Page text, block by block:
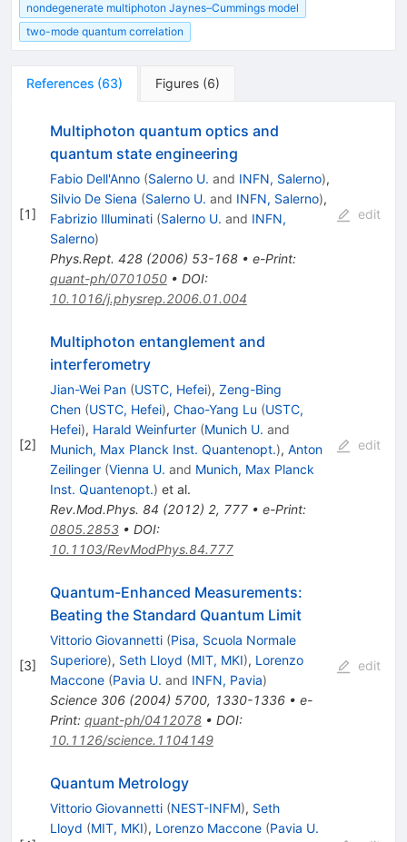
nondegenerate multiphoton Jaynes–Cummings model
two-mode quantum correlation
References (63) Figures (6)
[1]
Multiphoton quantum optics and
quantum state engineering
Fabio Dell'Anno (Salerno U. and INFN, Salerno),
Silvio De Siena (Salerno U. and INFN, Salerno),
Fabrizio Illuminati (Salerno U. and INFN,
Salerno)
Phys.Rept. 428(2006) 53-168• e-Print:
quant-ph/0701050• DOI:
10.1016/j.physrep.2006.01.004
edit
[2]
Multiphoton entanglement and
interferometry
Jian-Wei Pan (USTC, Hefei), Zeng-Bing
Chen (USTC, Hefei), Chao-Yang Lu (USTC,
Hefei), Harald Weinfurter (Munich U. and
Munich, Max Planck Inst. Quantenopt.), Anton
Zeilinger (Vienna U. and Munich, Max Planck
Inst. Quantenopt.) et al.
Rev.Mod.Phys. 84 (2012) 2, 777• e-Print:
0805.2853• DOI:
10.1103/RevModPhys.84.777
edit
[3]
Quantum-Enhanced Measurements:
Beating the Standard Quantum Limit
Vittorio Giovannetti (Pisa, Scuola Normale
Superiore), Seth Lloyd (MIT, MKI), Lorenzo
Maccone (Pavia U. and INFN, Pavia)
Science 306(2004) 5700, 1330-1336• e-
Print: quant-ph/0412078• DOI:
10.1126/science.1104149
edit
Quantum Metrology
Vittorio Giovannetti (NEST-INFM), Seth
Lloyd (MIT, MKI), Lorenzo Maccone (Pavia U.